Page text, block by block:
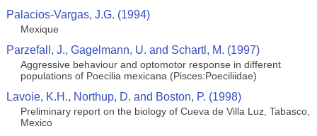
Palacios-Vargas, J.G. (1994)
Mexique
Parzefall, J., Gagelmann, U. and Schartl, M. (1997)
Aggressive behaviour and optomotor response in different
populations of Poecilia mexicana (Pisces:Poeciliidae)
Lavoie, K.H., Northup, D. and Boston, P. (1998)
Preliminary report on the biology of Cueva de Villa Luz, Tabasco,
Mexico